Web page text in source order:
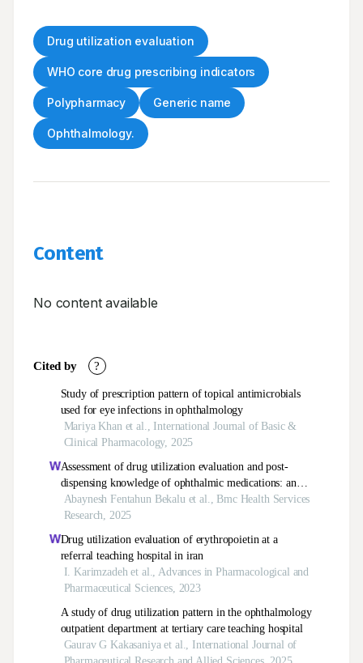
Drug utilization evaluation
WHO core drug prescribing indicators
Polypharmacy Generic name
Ophthalmology.
Content
No content available